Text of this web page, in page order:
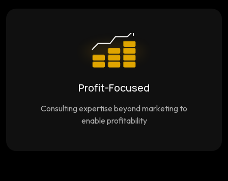
Profit-Focused
Consulting expertise beyond marketing to
enable profitability